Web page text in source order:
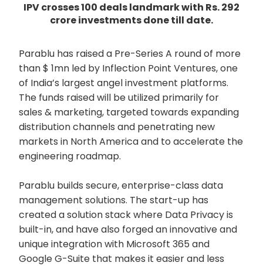
IPV crosses 100 deals landmark with Rs. 292
crore investments done till date.
Parablu has raised a Pre-Series A round of more
than $ 1mn led by Inflection Point Ventures, one
of India’s largest angel investment platforms.
The funds raised will be utilized primarily for
sales & marketing, targeted towards expanding
distribution channels and penetrating new
markets in North America and to accelerate the
engineering roadmap.
Parablu builds secure, enterprise-class data
management solutions. The start-up has
created a solution stack where Data Privacy is
built-in, and have also forged an innovative and
unique integration with Microsoft 365 and
Google G-Suite that makes it easier and less